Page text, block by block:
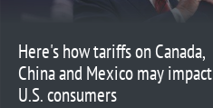
Here's how tariffs on Canada,
China and Mexico may impact
U.S. consumers